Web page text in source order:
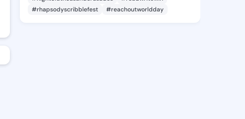
#rhapsodyscribblefest
#reachoutworldday